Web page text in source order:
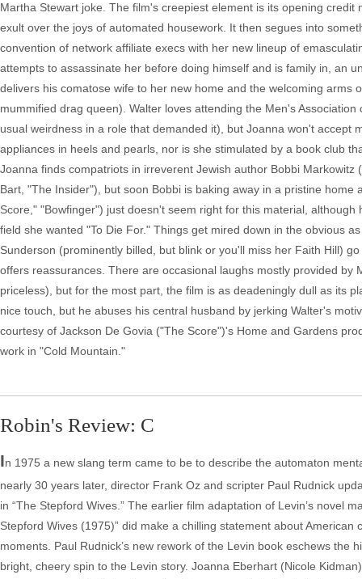
Martha Stewart joke. The film's creepiest element is its opening
exult over the joys of automated housework. It then segues into
convention of network affiliate execs with her new lineup of
attempts to assassinate her before doing himself and is family in, an
delivers his comatose wife to her new home and the welcoming
mummified drag queen). Walter loves attending the Men's
usual weirdness in a role that demanded it), but Joanna won't
appliances in heels and pearls, nor is she stimulated by a book club
Joanna finds compatriots in irreverent Jewish author Bobbi
Bart, "The Insider"), but soon Bobbi is baking away in a pristine
Score," "Bowfinger") just doesn't seem right for this material,
field she wanted "To Die For." Things get mired down in the obvious
Sunderson (prominently billed, but blink or you'll miss her Faith Hill)
offers reassurances. There are occasional laughs mostly provided
priceless), but for the most part, the film is as deadeningly dull as its
nice touch, but he abuses his central husband by jerking Walter's
courtesy of Jackson De Govia ("The Score")'s Home and Gardens
work in "Cold Mountain."
Robin's Review: C
In 1975 a new slang term came to be to describe the automaton
nearly 30 years later, director Frank Oz and scripter Paul Rudnick
in “The Stepford Wives.” The earlier film adaptation of Levin’s novel
Stepford Wives (1975)” did make a chilling statement about
moments. Paul Rudnick’s new rework of the Levin book eschews
bright, cheery spin to the Levin story. Joanna Eberhart (Nicole